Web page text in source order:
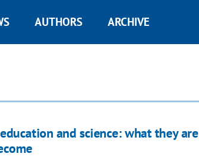
AUTHORS ARCHIVE
and science: what they are